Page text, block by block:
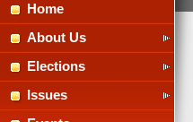
Home
About Us
Elections
Issues